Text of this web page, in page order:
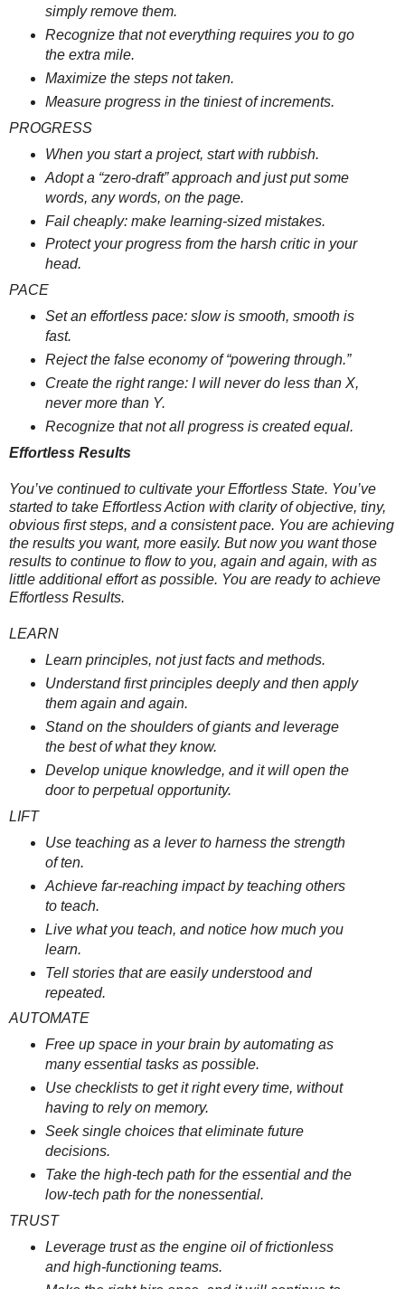
simply remove them.
Recognize that not everything requires you to go
the extra mile.
Maximize the steps not taken.
Measure progress in the tiniest of increments.
PROGRESS
When you start a project, start with rubbish.
Adopt a “zero-draft” approach and just put some
words, any words, on the page.
Fail cheaply: make learning-sized mistakes.
Protect your progress from the harsh critic in your
head.
PACE
Set an effortless pace: slow is smooth, smooth is
fast.
Reject the false economy of “powering through.”
Create the right range: I will never do less than X,
never more than Y.
Recognize that not all progress is created equal.
Effortless Results
You’ve continued to cultivate your Effortless State. You’ve
started to take Effortless Action with clarity of objective, tiny,
obvious first steps, and a consistent pace. You are achieving
the results you want, more easily. But now you want those
results to continue to flow to you, again and again, with as
little additional effort as possible. You are ready to achieve
Effortless Results.
LEARN
Learn principles, not just facts and methods.
Understand first principles deeply and then apply
them again and again.
Stand on the shoulders of giants and leverage
the best of what they know.
Develop unique knowledge, and it will open the
door to perpetual opportunity.
LIFT
Use teaching as a lever to harness the strength
of ten.
Achieve far-reaching impact by teaching others
to teach.
Live what you teach, and notice how much you
learn.
Tell stories that are easily understood and
repeated.
AUTOMATE
Free up space in your brain by automating as
many essential tasks as possible.
Use checklists to get it right every time, without
having to rely on memory.
Seek single choices that eliminate future
decisions.
Take the high-tech path for the essential and the
low-tech path for the nonessential.
TRUST
Leverage trust as the engine oil of frictionless
and high-functioning teams.